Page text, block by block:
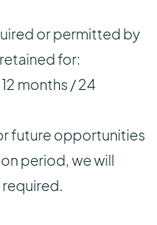
or permitted by
for:
months / 24
future opportunities
period, we will